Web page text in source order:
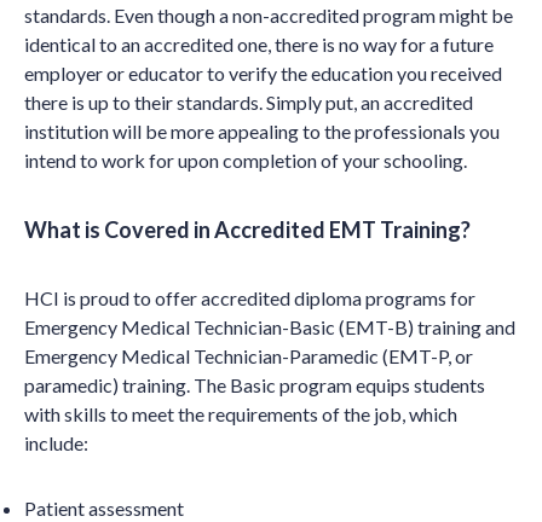
standards. Even though a non-accredited program might be
identical to an accredited one, there is no way for a future
employer or educator to verify the education you received
there is up to their standards. Simply put, an accredited
institution will be more appealing to the professionals you
intend to work for upon completion of your schooling.
What is Covered in Accredited EMT Training?
HCI is proud to offer accredited diploma programs for
Emergency Medical Technician-Basic (EMT-B) training and
Emergency Medical Technician-Paramedic (EMT-P, or
paramedic) training. The Basic program equips students
with skills to meet the requirements of the job, which
include:
Patient assessment